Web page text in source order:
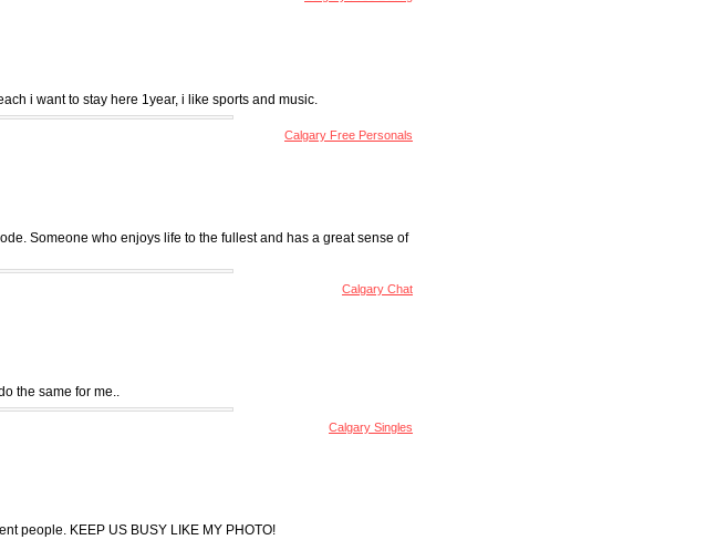
i want to stay here 1year, i like sports and music.
Calgary Free Personals
Someone who enjoys life to the fullest and has a great sense of
Calgary Chat
the same for me..
Calgary Singles
people. KEEP US BUSY LIKE MY PHOTO!